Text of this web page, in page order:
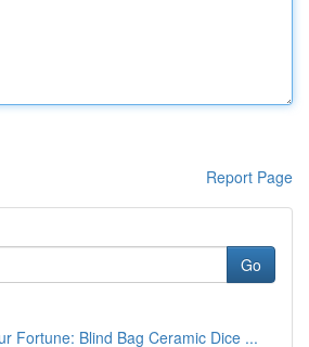
Report Page
Go
Fortune: Blind Bag Ceramic Dice ...